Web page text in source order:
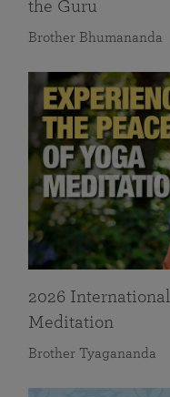
the Guru
Brother Bhumananda
2026
Meditation
Brother Tyagananda